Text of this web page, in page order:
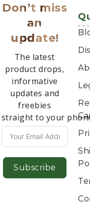
Don’t miss
an
update!
The latest
product drops,
informative
updates and
freebies
straight to your
Subscribe